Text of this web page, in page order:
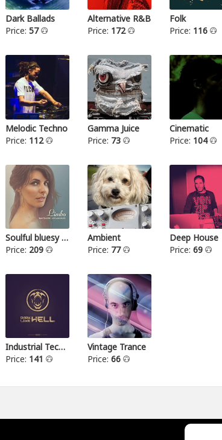
Dark Ballads
Price: 57
Alternative R&B
Price: 172
Folk
Price: 116
Melodic Techno
Price: 112
Gamma Juice
Price: 73
Cinematic
Price: 104
Soulful bluesy pop
Price: 209
Ambient
Price: 77
Deep House
Price:69
Industrial Techno
Price: 141
Vintage Trance
Price:66